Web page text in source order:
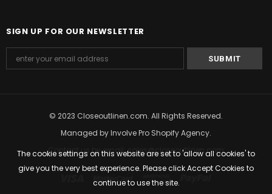
The cookie settings on this website are set to 'allow all cookies' to
give you the very best experience. Please click Accept Cookies to
continue to use the site.
SIGN UP FOR OUR NEWSLETTER
© 2023 Closeoutlinen.com. All Rights Reserved.
Managed byInvolve Pro Shopify Agency.
Contact us by email: sales@closeoutlinen.com